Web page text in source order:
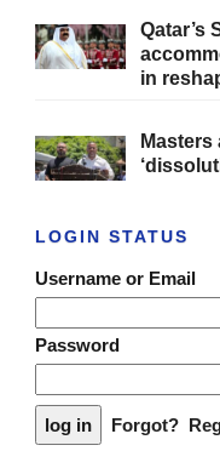
Qatar’s
in
LOGIN STATUS
Username or Email
Password
Forgot?